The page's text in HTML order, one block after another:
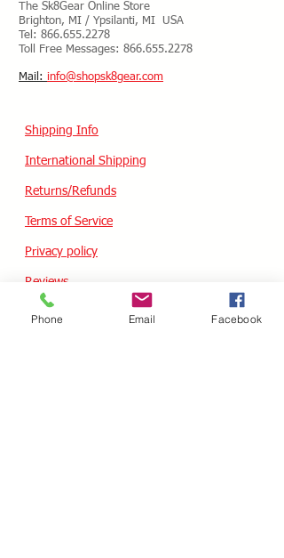
The Sk8Gear Online Store
Brighton, MI / Ypsilanti, MI USA
Tel: 866.655.2278
Toll Free Messages: 866.655.2278
​Mail: info@shopsk8gear.com
Shipping Info
International Shipping
Returns/Refunds
Terms of Service
Privacy policy
Reviews
Phone Email Facebook